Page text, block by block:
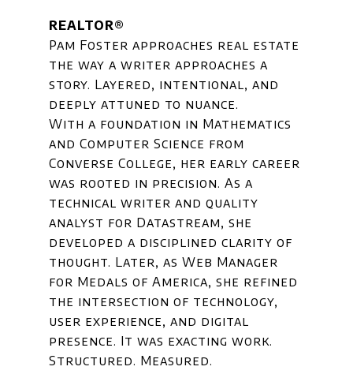
REALTOR®
Pam Foster approaches real estate
the way a writer approaches a
story. Layered, intentional, and
deeply attuned to nuance.
With a foundation in Mathematics
and Computer Science from
Converse College, her early career
was rooted in precision. As a
technical writer and quality
analyst for Datastream, she
developed a disciplined clarity of
thought. Later, as Web Manager
for Medals of America, she refined
the intersection of technology,
user experience, and digital
presence. It was exacting work.
Structured. Measured.